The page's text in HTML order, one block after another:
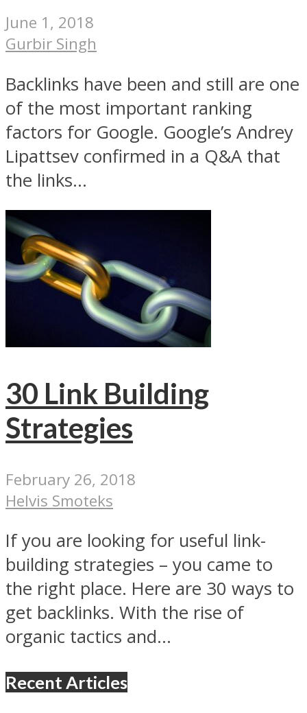
June 1, 2018
Gurbir Singh
Backlinks have been and still are one
of the most important ranking
factors for Google. Google’s Andrey
Lipattsev confirmed in a Q&A that
the links...
30 Link Building
Strategies
February 26, 2018
Helvis Smoteks
If you are looking for useful link-
building strategies – you came to
the right place. Here are 30 ways to
get backlinks. With the rise of
organic tactics and...
Recent Articles